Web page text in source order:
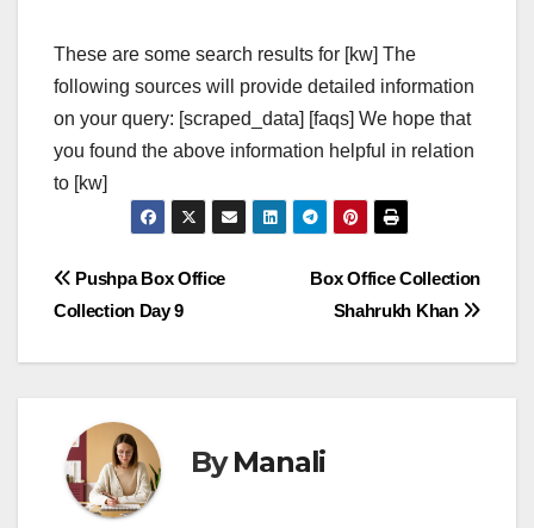
These are some search results for [kw] The
following sources will provide detailed information
on your query: [scraped_data] [faqs] We hope that
you found the above information helpful in relation
to [kw]
Post
navigation
Box Office Collection
Shahrukh Khan
Pushpa Box Office
Collection Day 9
ByManali